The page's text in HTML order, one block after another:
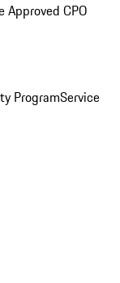
Approved CPO
ProgramService